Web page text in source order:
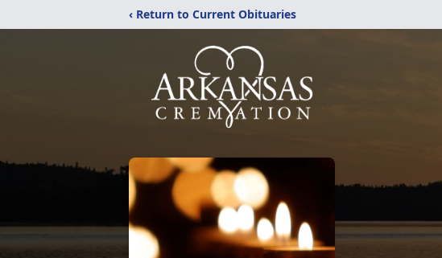
‹ Return to Current Obituaries